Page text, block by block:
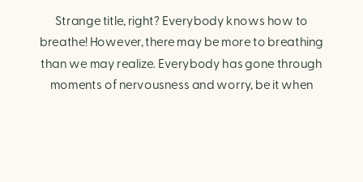
Strange title, right? Everybody knows how to
breathe! However, there may be more to breathing
than we may realize. Everybody has gone through
moments of nervousness and worry, be it when